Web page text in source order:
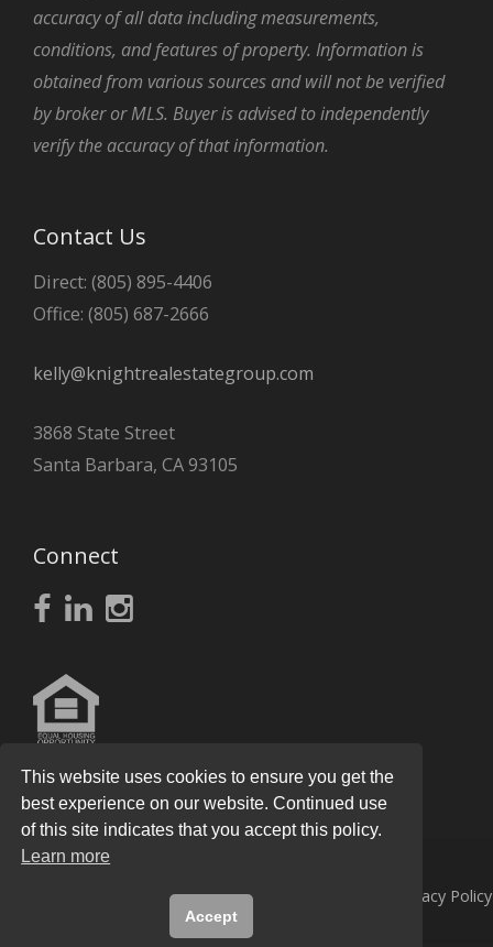
accuracy of all data including measurements,
conditions, and features of property. Information is
obtained from various sources and will not be verified
by broker or MLS. Buyer is advised to independently
verify the accuracy of that information.
Contact Us
Direct: (805) 895-4406
Office: (805) 687-2666
kelly@knightrealestategroup.com
3868 State Street
Santa Barbara, CA 93105
Connect
Knight Real Estate GroupAll Rights Reserved. Privacy Policy
This website uses cookies to ensure you get the
best experience on our website. Continued use
of this site indicates that you accept this policy.
Learn more
Accept